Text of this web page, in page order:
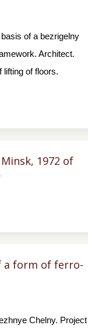
of a bezrigelny
Architect.
of floors.
1972 of
a form of ferro-
Chelny. Project